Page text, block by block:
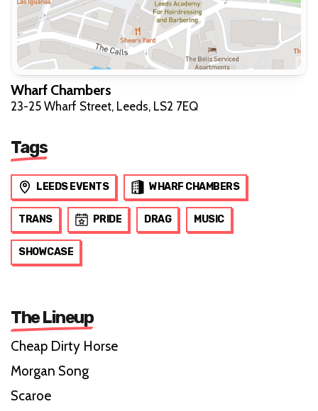
Wharf Chambers
23-25 Wharf Street, Leeds, LS2 7EQ
Tags
LEEDS EVENTS WHARF CHAMBERS
TRANS PRIDE DRAG MUSIC
SHOWCASE
The Lineup
Cheap Dirty Horse
Morgan Song
Scaroe